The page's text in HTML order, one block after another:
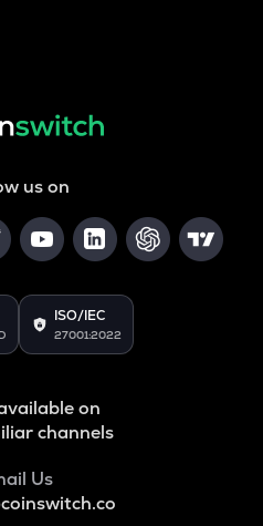
us on
ISO/IEC
27001:2022
on
channels
Us